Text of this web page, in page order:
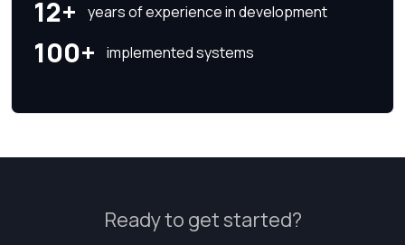
12+ years of experience in development
100+ implemented systems
Ready to get started?